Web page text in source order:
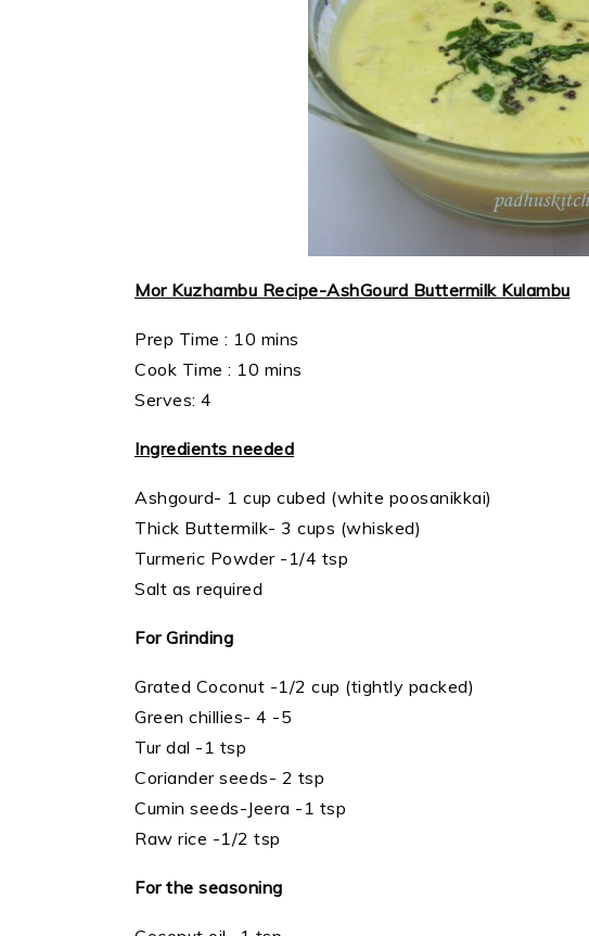
Mor Kuzhambu Recipe-AshGourd Buttermilk Kulambu
Prep Time : 10 mins
Cook Time : 10 mins
Serves: 4
Ingredients needed
Ashgourd- 1 cup cubed (white poosanikkai)
Thick Buttermilk- 3 cups (whisked)
Turmeric Powder -1/4 tsp
Salt as required
For Grinding
Grated Coconut -1/2 cup (tightly packed)
Green chillies- 4 -5
Tur dal -1 tsp
Coriander seeds- 2 tsp
Cumin seeds-Jeera -1 tsp
Raw rice -1/2 tsp
For the seasoning